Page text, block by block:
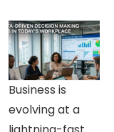
Business is
evolving at a